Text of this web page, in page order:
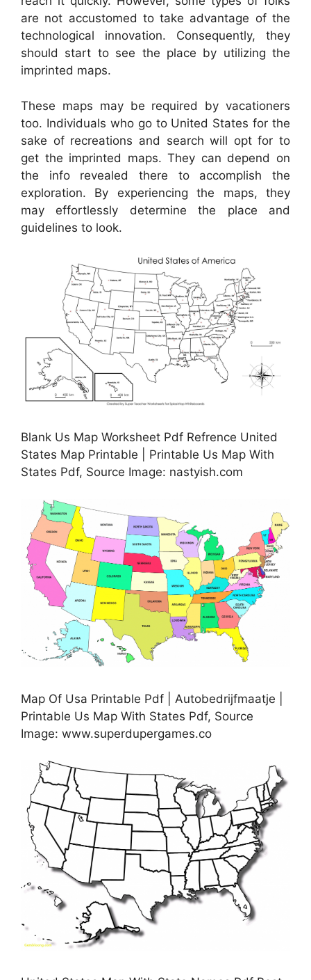
are not accustomed to take advantage of the
technological innovation. Consequently, they
should start to see the place by utilizing the
imprinted maps.
These maps may be required by vacationers
too. Individuals who go to United States for the
sake of recreations and search will opt for to
get the imprinted maps. They can depend on
the info revealed there to accomplish the
exploration. By experiencing the maps, they
may effortlessly determine the place and
guidelines to look.
Blank Us Map Worksheet Pdf Refrence United
States Map Printable | Printable Us Map With
States Pdf, Source Image: nastyish.com
Map Of Usa Printable Pdf | Autobedrijfmaatje |
Printable Us Map With States Pdf, Source
Image: www.superdupergames.co